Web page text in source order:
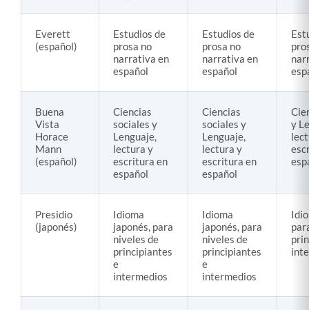
Everett
(español)
Estudios de
prosa no
narrativa en
español
Estudios de
prosa no
narrativa en
español
Buena
Vista
Horace
Mann
(español)
Ciencias
sociales y
Lenguaje,
lectura y
escritura en
español
Ciencias
sociales y
Lenguaje,
lectura y
escritura en
español
y
Presidio
(japonés)
Idioma
japonés, para
niveles de
principiantes
e
intermedios
Idioma
japonés, para
niveles de
principiantes
e
intermedios